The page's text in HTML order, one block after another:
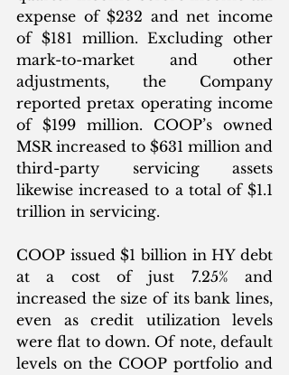
expense of $232 and net income
of $181 million. Excluding other
mark-to-market and other
adjustments, the Company
reported pretax operating income
of $199 million. COOP’s owned
MSR increased to $631 million and
third-party servicing assets
likewise increased to a total of $1.1
trillion in servicing.
COOP issued $1 billion in HY debt
at a cost of just 7.25% and
increased the size of its bank lines,
even as credit utilization levels
were flat to down. Of note, default
levels on the COOP portfolio and